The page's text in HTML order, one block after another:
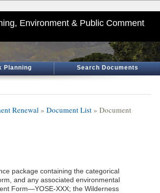
Environment & Public Comment
Planning Search Documents
Renewal » Document List » Document
package containing the categorical
and any associated environmental
Form—YOSE-XXX; the Wilderness